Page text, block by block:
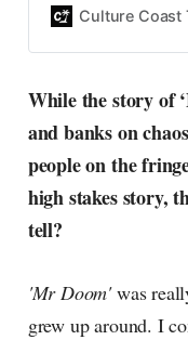
by Swedish pop-
2015, the core
currents of music,
and everything
radar, catching the
culture as creative
Culture Coast
While the story of
and banks on
people on the
high stakes story,
tell?
'Mr Doom'was
grew up around. I